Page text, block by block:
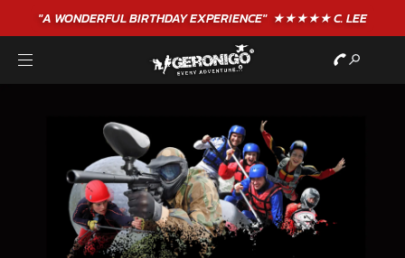
"A WONDERFULBIRTHDAYEXPERIENCE"★★★★★ C. LEE